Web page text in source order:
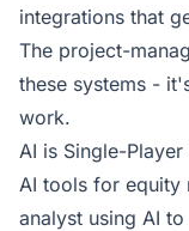
integrations that
The project-
these systems -
work.
AI is Single-
AI tools for equity
analyst using AI